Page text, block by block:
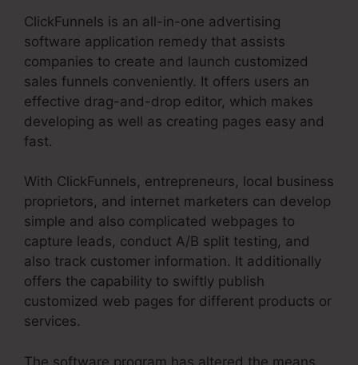
ClickFunnels is an all-in-one advertising
software application remedy that assists
companies to create and launch customized
sales funnels conveniently. It offers users an
effective drag-and-drop editor, which makes
developing as well as creating pages easy and
fast.
With ClickFunnels, entrepreneurs, local business
proprietors, and internet marketers can develop
simple and also complicated webpages to
capture leads, conduct A/B split testing, and
also track customer information. It additionally
offers the capability to swiftly publish
customized web pages for different products or
services.
The software program has altered the means